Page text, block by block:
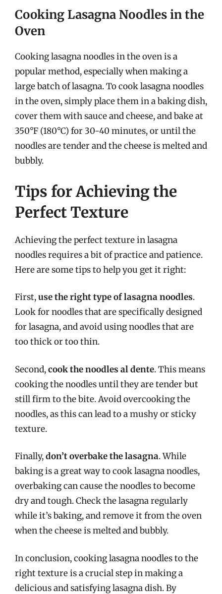
Cooking Lasagna Noodles in the
Oven
Cooking lasagna noodles in the oven is a
popular method, especially when making a
large batch of lasagna. To cook lasagna noodles
in the oven, simply place them in a baking dish,
cover them with sauce and cheese, and bake at
350°F (180°C) for 30-40 minutes, or until the
noodles are tender and the cheese is melted and
bubbly.
Tips for Achieving the
Perfect Texture
Achieving the perfect texture in lasagna
noodles requires a bit of practice and patience.
Here are some tips to help you get it right:
First,use the right type of lasagna noodles.
Look for noodles that are specifically designed
for lasagna, and avoid using noodles that are
too thick or too thin.
Second,cook the noodles al dente. This means
cooking the noodles until they are tender but
still firm to the bite. Avoid overcooking the
noodles, as this can lead to a mushy or sticky
texture.
Finally,don’t overbake the lasagna. While
baking is a great way to cook lasagna noodles,
overbaking can cause the noodles to become
dry and tough. Check the lasagna regularly
while it’s baking, and remove it from the oven
when the cheese is melted and bubbly.
In conclusion, cooking lasagna noodles to the
right texture is a crucial step in making a
delicious and satisfying lasagna dish. By